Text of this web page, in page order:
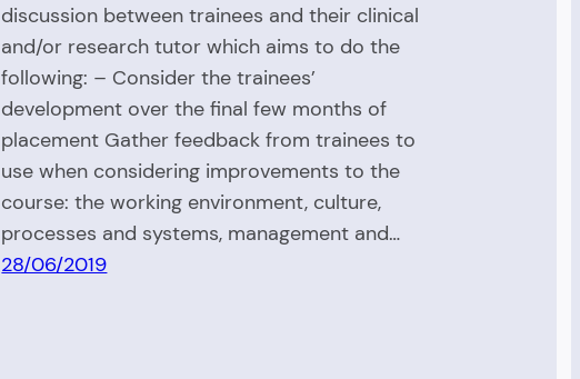
discussion between trainees and their clinical
and/or research tutor which aims to do the
following: – Consider the trainees’
development over the final few months of
placement Gather feedback from trainees to
use when considering improvements to the
course: the working environment, culture,
processes and systems, management and…
28/06/2019